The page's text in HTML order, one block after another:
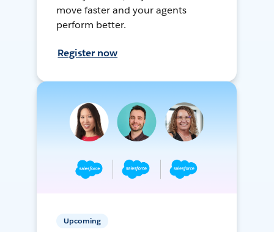
move faster and your agents
perform better.
Register now
Upcoming